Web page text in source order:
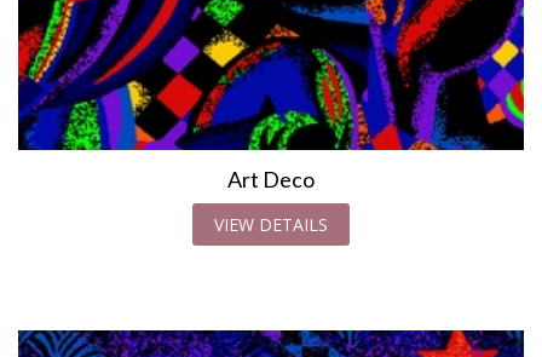
Art Deco
VIEW DETAILS